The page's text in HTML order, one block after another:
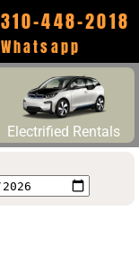
310-448-2018
Whatsapp
Electrified Rentals